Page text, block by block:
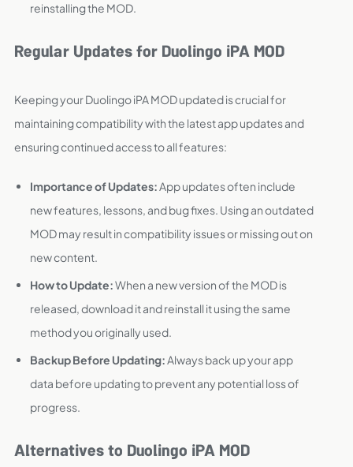
reinstalling the MOD.
Regular Updates for Duolingo iPA MOD
Keeping your Duolingo iPA MOD updated is crucial for
maintaining compatibility with the latest app updates and
ensuring continued access to all features:
Importance of Updates:App updates often include
new features, lessons, and bug fixes. Using an outdated
MOD may result in compatibility issues or missing out on
new content.
How to Update:When a new version of the MOD is
released, download it and reinstall it using the same
method you originally used.
Backup Before Updating:Always back up your app
data before updating to prevent any potential loss of
progress.
Alternatives to Duolingo iPA MOD